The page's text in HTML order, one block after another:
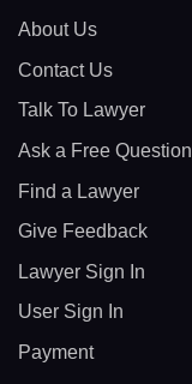
About Us
Contact Us
Talk To Lawyer
Ask a Free Question
Find a Lawyer
Give Feedback
Lawyer Sign In
User Sign In
Payment